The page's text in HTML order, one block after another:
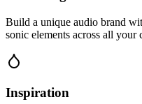
Build a unique audio brand
sonic elements across all your
Inspiration